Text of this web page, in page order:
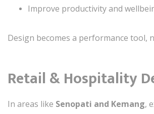
Improve productivity and
Design becomes a performance tool,
Retail & Hospitality
In areas like Senopati and Kemang,